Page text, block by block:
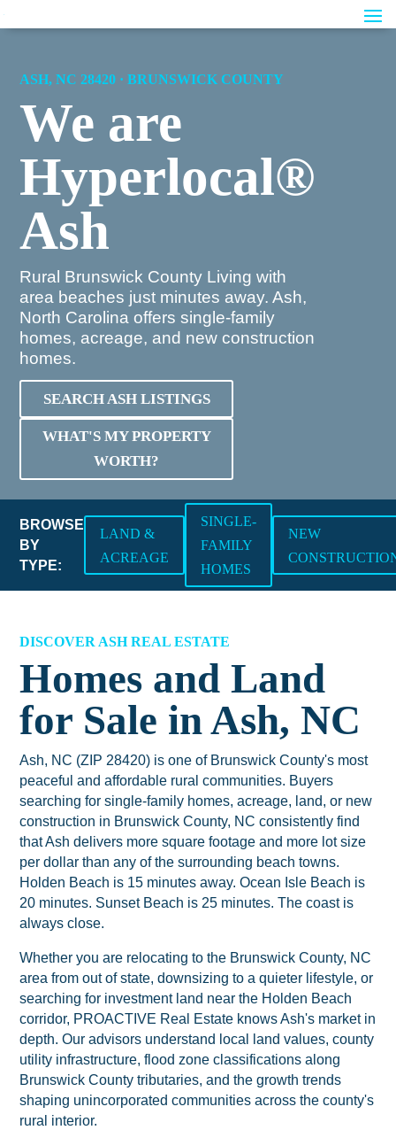
ASH, NC 28420 · BRUNSWICK COUNTY
We are
Hyperlocal®
Ash
Rural Brunswick County Living with
area beaches just minutes away. Ash,
North Carolina offers single-family
homes, acreage, and new construction
homes.
SEARCH ASH LISTINGS
WHAT'S MY PROPERTY
WORTH?
BROWSE
BY
TYPE:
LAND &
ACREAGE
SINGLE-
FAMILY
HOMES
NEW
DISCOVER ASH REAL ESTATE
Homes and Land
for Sale in Ash, NC
Ash, NC (ZIP 28420) is one of Brunswick County's most
peaceful and affordable rural communities. Buyers
searching for single-family homes, acreage, land, or new
construction in Brunswick County, NC consistently find
that Ash delivers more square footage and more lot size
per dollar than any of the surrounding beach towns.
Holden Beach is 15 minutes away. Ocean Isle Beach is
20 minutes. Sunset Beach is 25 minutes. The coast is
always close.
Whether you are relocating to the Brunswick County, NC
area from out of state, downsizing to a quieter lifestyle, or
searching for investment land near the Holden Beach
corridor, PROACTIVE Real Estate knows Ash's market in
depth. Our advisors understand local land values, county
utility infrastructure, flood zone classifications along
Brunswick County tributaries, and the growth trends
shaping unincorporated communities across the county's
rural interior.